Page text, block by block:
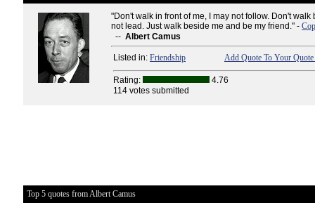
"Don't walk in front of me, I may not follow. Don't walk
not lead. Just walk beside me and be my friend." -
-- Albert Camus
Listed in: Friendship Add Quote To Your
Rating:
4.76
114 votes submitted
Top 5 quotes from Albert Camus